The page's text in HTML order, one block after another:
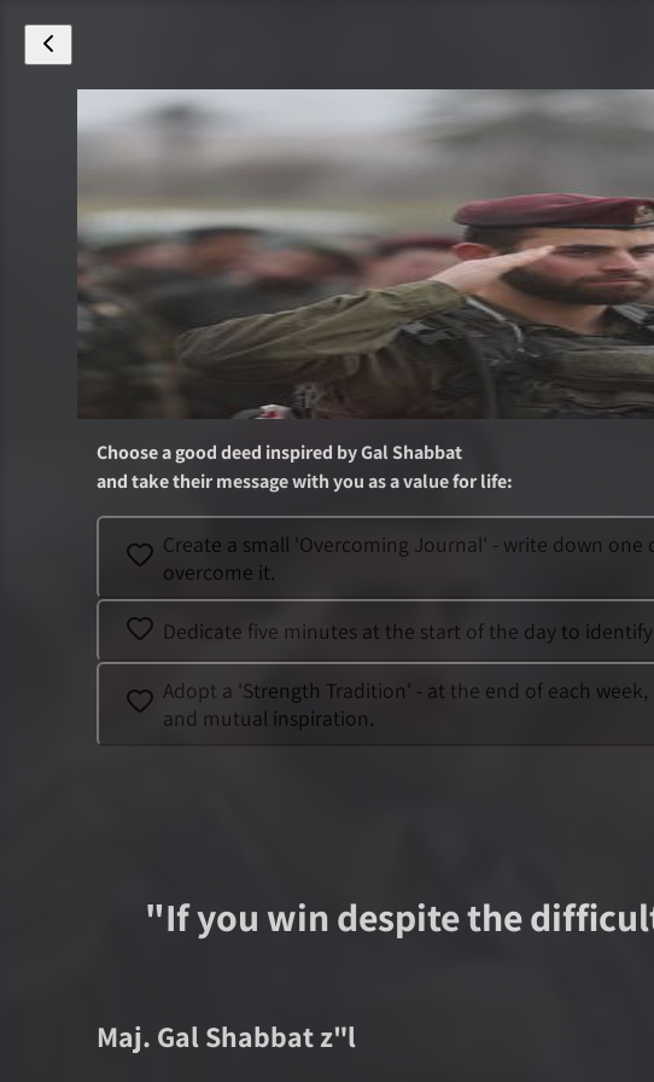
Choose a good deed inspired byGal Shabbat
and take their message with you as a value for life:
Create a small 'Overcoming Journal' - write down
overcome it.
Dedicate five minutes at the start of the day to
Adopt a 'Strength Tradition' - at the end of each
and mutual inspiration.
"If you win despite the
Maj. Gal Shabbatz"l